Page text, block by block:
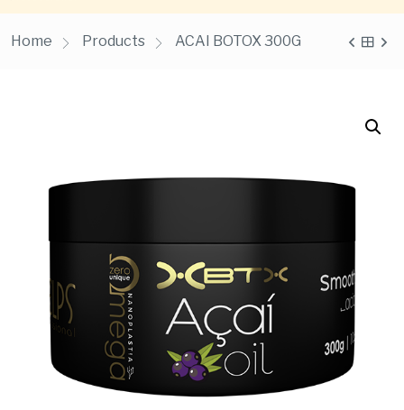
Home Products ACAI BOTOX 300G